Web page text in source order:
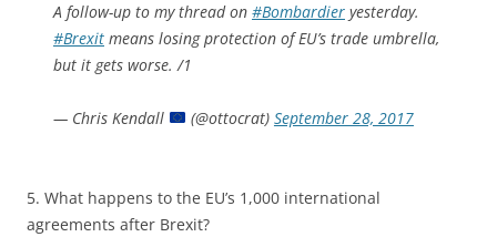
A follow-up to my thread on #Bombardier yesterday.
#Brexit means losing protection of EU’s trade umbrella,
but it gets worse. /1
— Chris Kendall (@ottocrat) September 28, 2017
5. What happens to the EU’s 1,000 international
agreements after Brexit?